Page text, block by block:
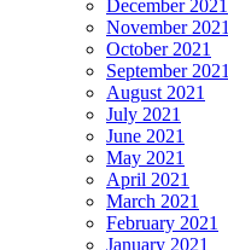
December 2021
November 2021
October 2021
September 2021
August 2021
July 2021
June 2021
May 2021
April 2021
March 2021
February 2021
January 2021